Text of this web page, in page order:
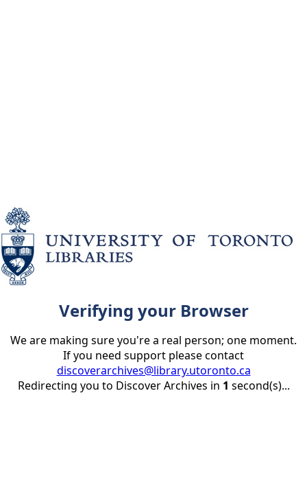
Verifying your Browser
We are making sure you're a real person; one moment.
If you need support please contact
discoverarchives@library.utoronto.ca
Redirecting you to Discover Archives in 1 second(s)...